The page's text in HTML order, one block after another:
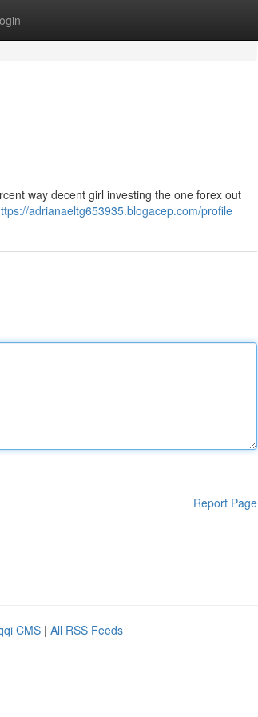
way decent girl investing the one forex out
adrianaeltg653935.blogacep.com/profile
Report Page
CMS | All RSS Feeds